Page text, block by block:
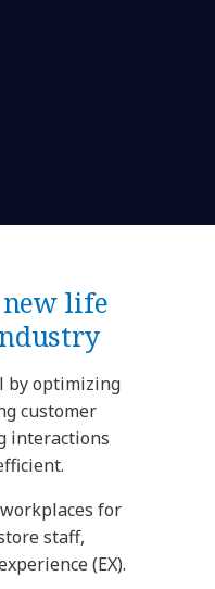
life
by optimizing
customer
interactions
for
staff,
(EX).